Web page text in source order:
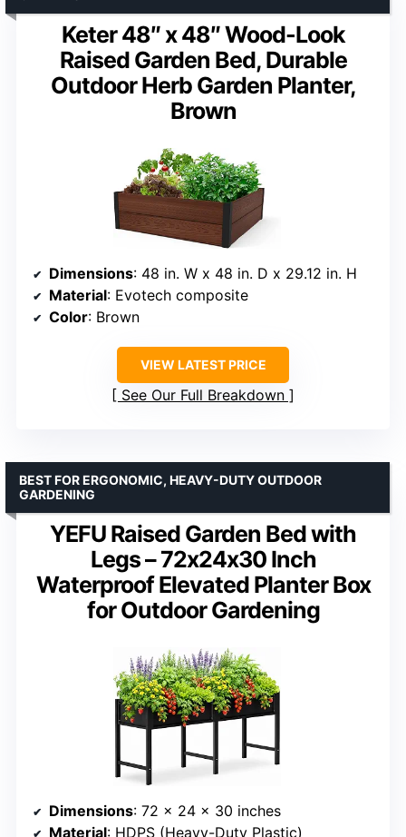
Keter 48″ x 48″ Wood-Look
Raised Garden Bed, Durable
Outdoor Herb Garden Planter,
Brown
Dimensions: 48 in. W x 48 in. D x 29.12 in. H
Material: Evotech composite
Color: Brown
VIEW LATEST PRICE
See Our Full Breakdown
YEFU Raised Garden Bed with
Legs – 72x24x30 Inch
Waterproof Elevated Planter Box
for Outdoor Gardening
BEST FOR ERGONOMIC, HEAVY-DUTY OUTDOOR
GARDENING
Dimensions: 72 x 24 x 30 inches
Material: HDPS (Heavy-Duty Plastic)